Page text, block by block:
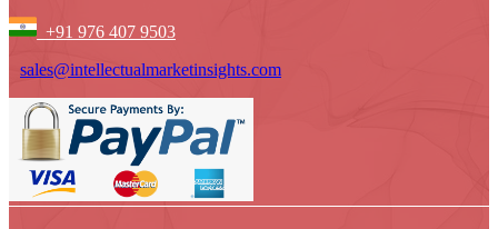
+91 976 407 9503
sales@intellectualmarketinsights.com